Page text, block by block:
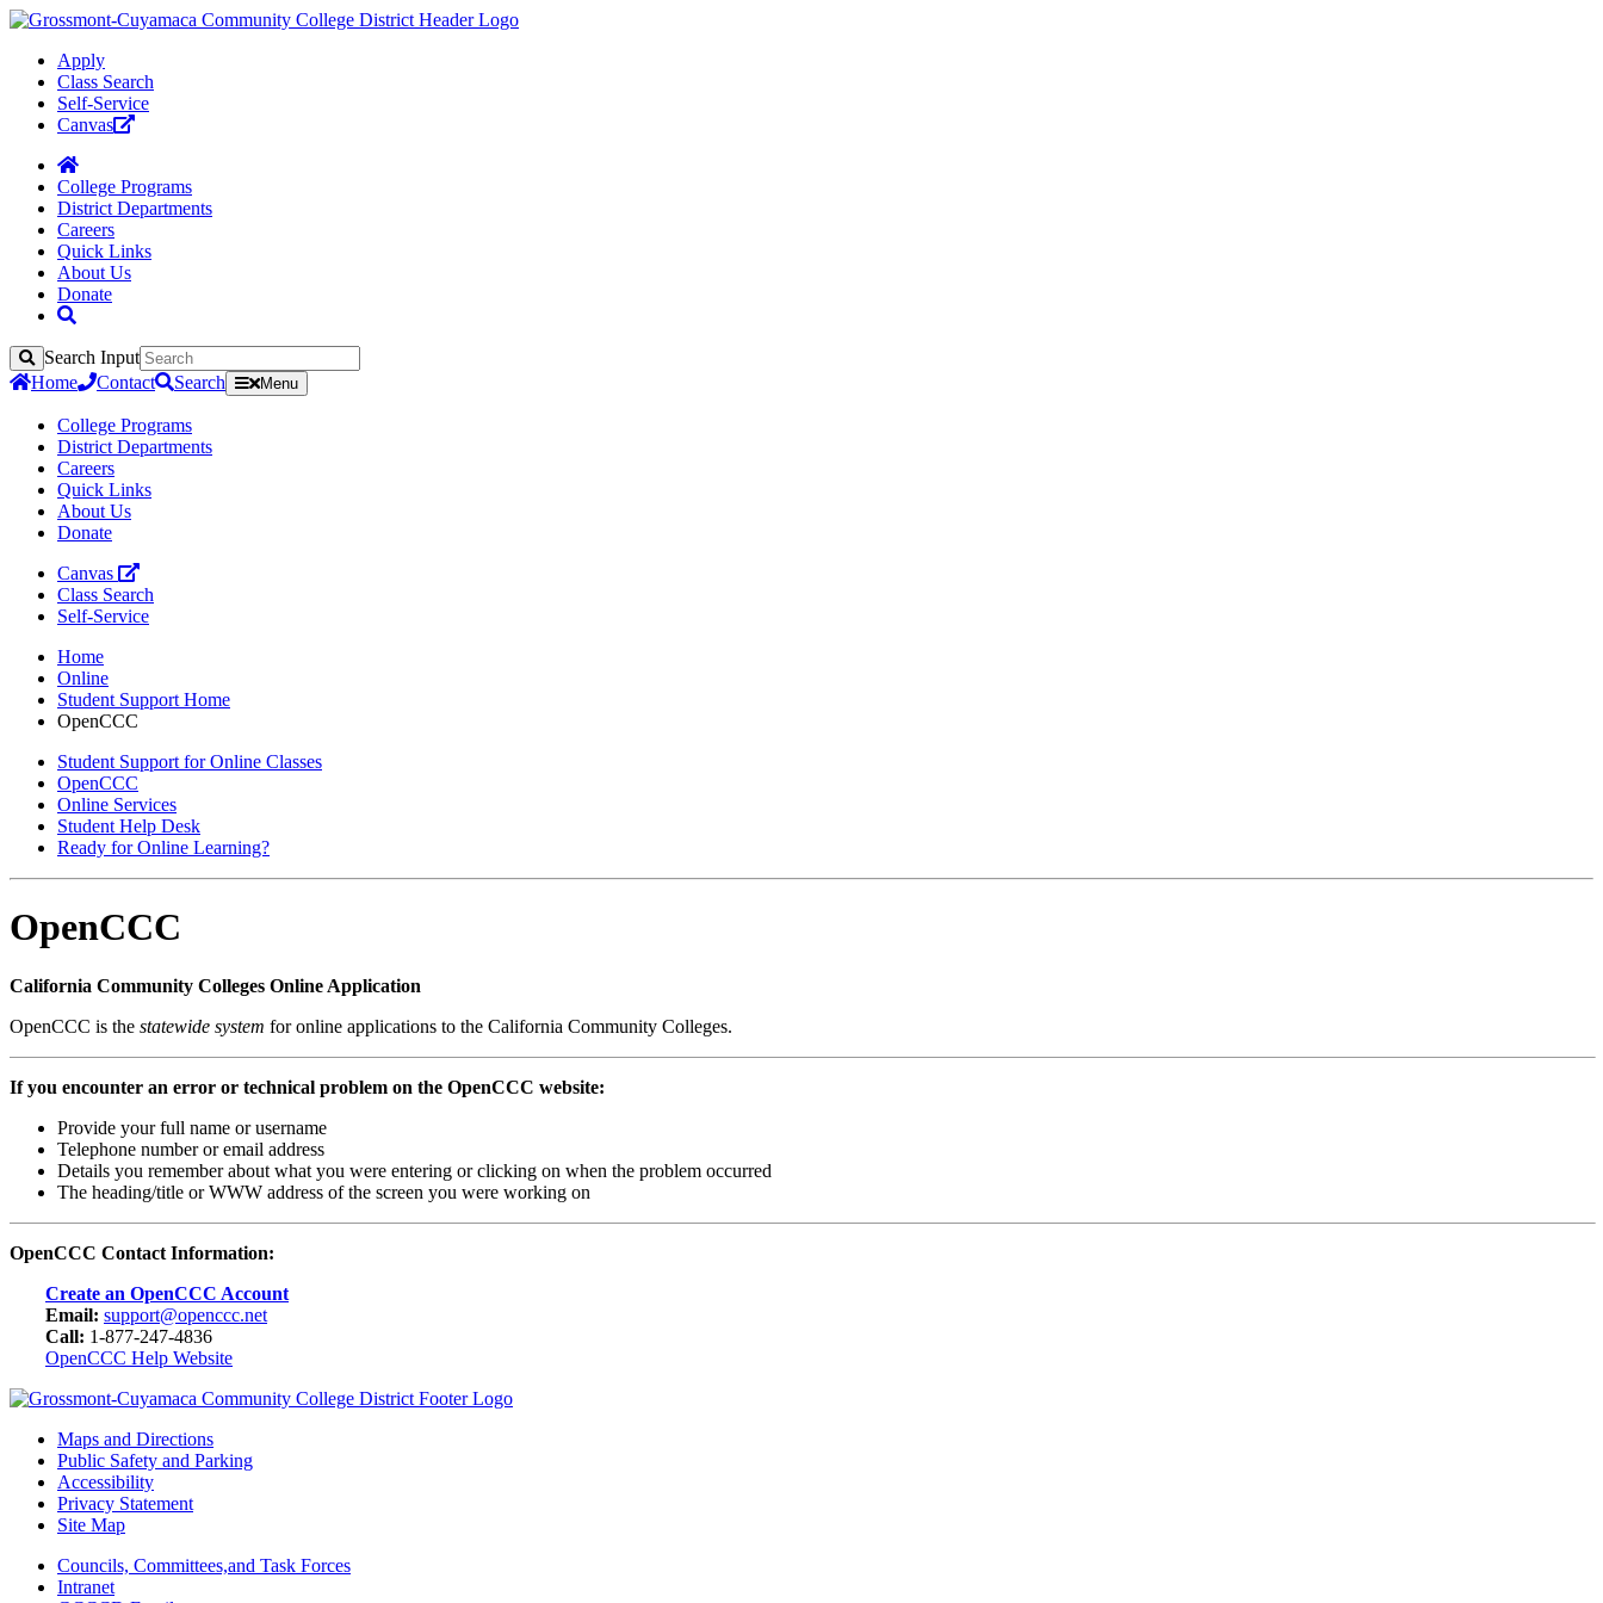
Apply
Class Search
Self-Service
Canvas
College Programs
District Departments
Careers
Quick Links
About Us
Donate
Search
Search Input
Home
Contact Search Menu
College Programs
District Departments
Careers
Quick Links
About Us
Donate
Canvas
Class Search
Self-Service
Home
Online
Student Support Home
OpenCCC
Student Support for Online Classes
OpenCCC
Online Services
Student Help Desk
Ready for Online Learning?
OpenCCC
California Community Colleges Online Application
OpenCCC is the statewide system for online applications to the California Community Colleges.
If you encounter an error or technical problem on the OpenCCC website:
Provide your full name or username
Telephone number or email address
Details you remember about what you were entering or clicking on when the problem occurred
The heading/title or WWW address of the screen you were working on
OpenCCC Contact Information:
Create an OpenCCC Account
Email: support@openccc.net
Call: 1-877-247-4836
OpenCCC Help Website
Maps and Directions
Public Safety and Parking
Accessibility
Privacy Statement
Site Map
Councils, Committees,and Task Forces
Intranet